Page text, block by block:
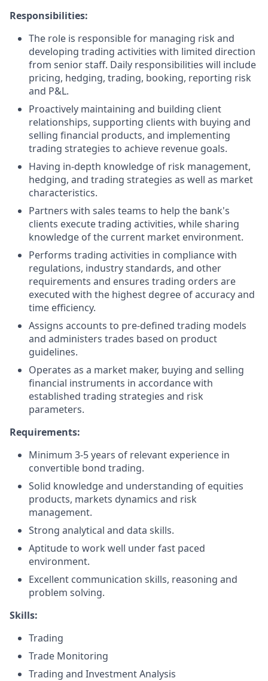
Responsibilities:
The role is responsible for managing risk and
developing trading activities with limited direction
from senior staff. Daily responsibilities will include
pricing, hedging, trading, booking, reporting risk
and P&L.
Proactively maintaining and building client
relationships, supporting clients with buying and
selling financial products, and implementing
trading strategies to achieve revenue goals.
Having in-depth knowledge of risk management,
hedging, and trading strategies as well as market
characteristics.
Partners with sales teams to help the bank's
clients execute trading activities, while sharing
knowledge of the current market environment.
Performs trading activities in compliance with
regulations, industry standards, and other
requirements and ensures trading orders are
executed with the highest degree of accuracy and
time efficiency.
Assigns accounts to pre-defined trading models
and administers trades based on product
guidelines.
Operates as a market maker, buying and selling
financial instruments in accordance with
established trading strategies and risk
parameters.
Requirements:
Minimum 3-5 years of relevant experience in
convertible bond trading.
Solid knowledge and understanding of equities
products, markets dynamics and risk
management.
Strong analytical and data skills.
Aptitude to work well under fast paced
environment.
Excellent communication skills, reasoning and
problem solving.
Skills:
Trading
Trade Monitoring
Trading and Investment Analysis